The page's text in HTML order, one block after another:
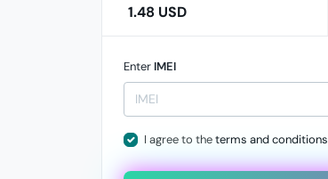
1.48 USD
Enter IMEI
I agree to theterms and conditions